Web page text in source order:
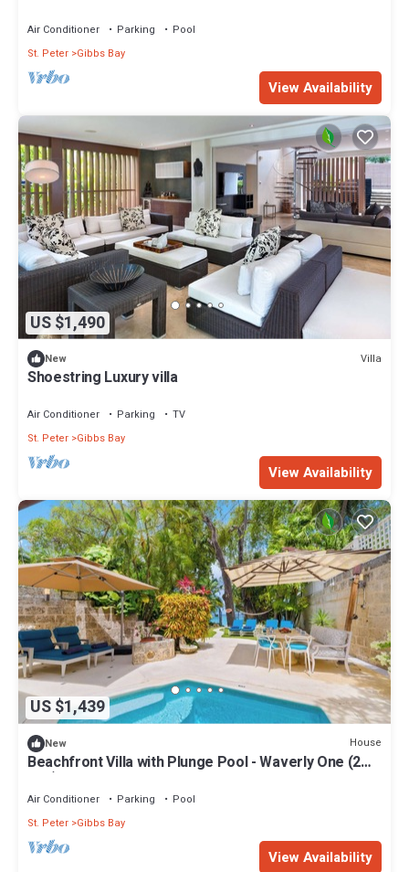
Air Conditioner Parking
Pool
St. Peter Gibbs Bay
View Availability
US $1,490
New Villa
Shoestring Luxury villa
Air Conditioner Parking
TV
St. Peter Gibbs Bay
View Availability
US $1,439
New House
Beachfront Villa with Plunge Pool - Waverly One (2
bed)
Air Conditioner Parking
Pool
St. Peter Gibbs Bay
View Availability